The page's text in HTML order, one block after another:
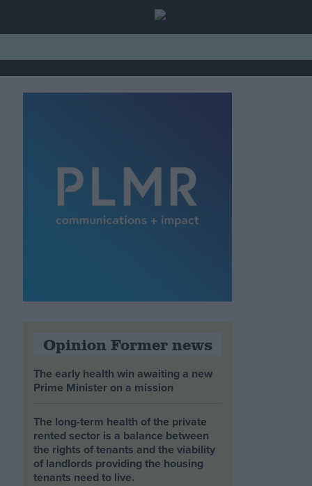
Opinion Former news
The early health win awaiting a new
Prime Minister on a mission
The long-term health of the private
rented sector is a balance between
the rights of tenants and the viability
of landlords providing the housing
tenants need to live.